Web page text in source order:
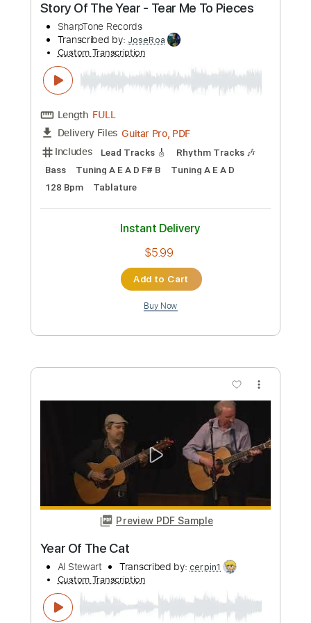
Length FULL
Delivery Files PDF, Power Tab, Guitar Pro
Includes
Bass
Rhythm Tracks 🎶
Tablature
Inc. Chords
Standard Tuning
63 Bpm
Instant Delivery
$23.74
Buy Now
Preview PDF Sample
Story Of The Year - Tear Me To Pieces
SharpTone Records
Transcribed by:JoseRoa
Custom Transcription
Length FULL